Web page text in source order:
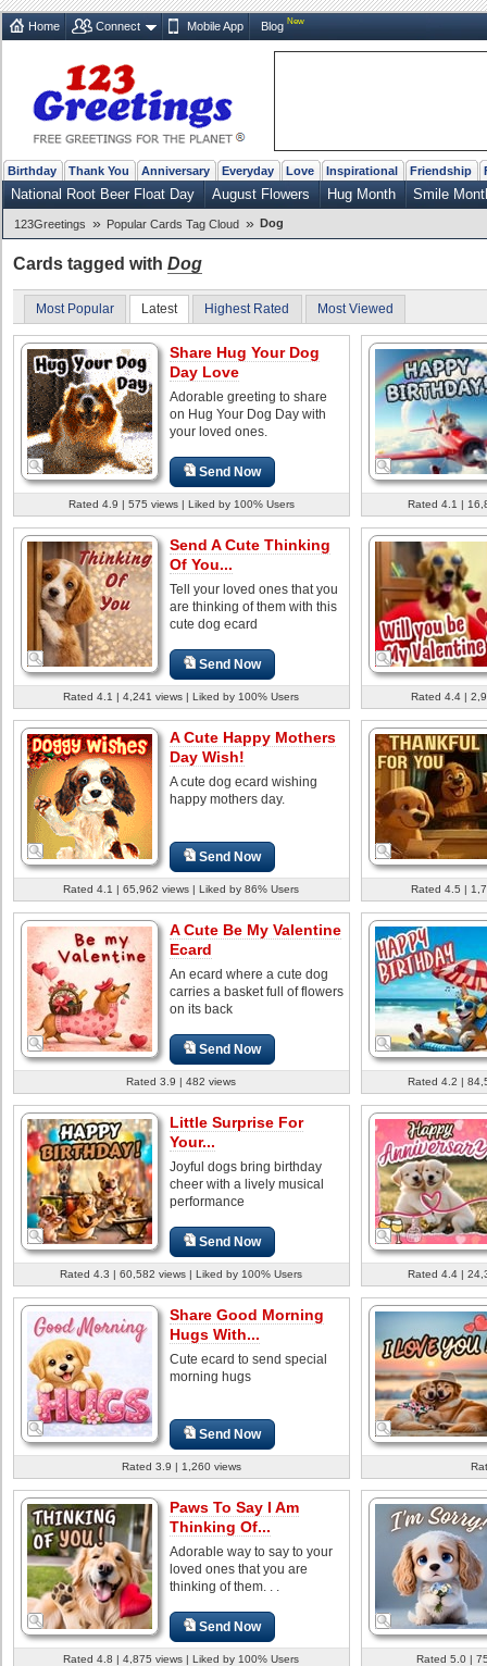
Home Connect Mobile App Blog New
Birthday Thank You Anniversary Everyday Love Inspirational Friendship
National Root Beer Float Day August Flowers Hug Month Smile
123Greetings » Popular Cards Tag Cloud » Dog
Cards tagged with Dog
Most Popular Latest Highest Rated Most Viewed
Share Hug Your Dog
Day Love
Adorable greeting to share
on Hug Your Dog Day with
your loved ones.
Send Now
Rated 4.9 | 575 views | Liked by 100% Users Rated 4.1 |
Send A Cute Thinking
Of You...
Tell your loved ones that you
are thinking of them with this
cute dog ecard
Send Now
Rated 4.1 | 4,241 views | Liked by 100% Users Rated 4.4 |
A Cute Happy Mothers
Day Wish!
A cute dog ecard wishing
happy mothers day.
Send Now
Rated 4.1 | 65,962 views | Liked by 86% Users Rated 4.5 |
A Cute Be My Valentine
Ecard
An ecard where a cute dog
carries a basket full of flowers
on its back
Send Now
Rated 3.9 | 482 views Rated 4.2 |
Little Surprise For
Your...
Joyful dogs bring birthday
cheer with a lively musical
performance
Send Now
Rated 4.3 | 60,582 views | Liked by 100% Users Rated 4.4 |
Share Good Morning
Hugs With...
Cute ecard to send special
morning hugs
Send Now
Rated 3.9 | 1,260 views
Paws To Say I Am
Thinking Of...
Adorable way to say to your
loved ones that you are
thinking of them. . .
Send Now
Rated 4.8 | 4,875 views | Liked by 100% Users Rated 5.0 |